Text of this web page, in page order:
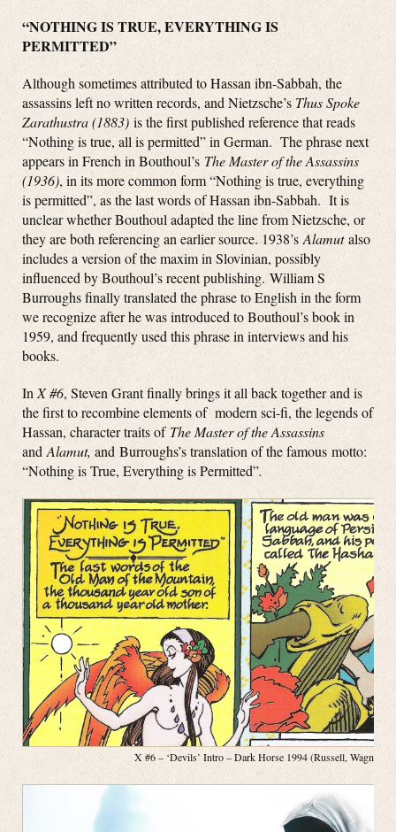
“NOTHING IS TRUE, EVERYTHING IS
PERMITTED”
Although sometimes attributed to Hassan ibn-Sabbah, the
assassins left no written records, and Nietzsche’s Thus Spoke
Zarathustra (1883) is the first published reference that reads
“Nothing is true, all is permitted” in German. The phrase next
appears in French in Bouthoul’s The Master of the Assassins
(1936), in its more common form “Nothing is true, everything
is permitted”, as the last words of Hassan ibn-Sabbah. It is
unclear whether Bouthoul adapted the line from Nietzsche, or
they are both referencing an earlier source. 1938’s Alamutalso
includes a version of the maxim in Slovinian, possibly
influenced by Bouthoul’s recent publishing. William S
Burroughs finally translated the phrase to English in the form
we recognize after he was introduced to Bouthoul’s book in
1959, and frequently used this phrase in interviews and his
books.
In X #6, Steven Grant finally brings it all back together and is
the first to recombine elements of modern sci-fi, the legends of
Hassan, character traits of The Master of the Assassins
and Alamut, and Burroughs’s translation of the famous motto:
“Nothing is True, Everything is Permitted”.
X #6 – ‘Devils’ Intro – Dark Horse 1994 (Russell, Wagner,